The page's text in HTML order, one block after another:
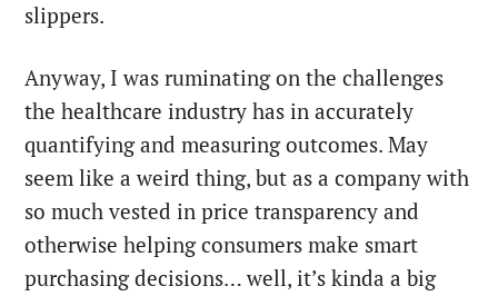
slippers.
Anyway, I was ruminating on the challenges
the healthcare industry has in accurately
quantifying and measuring outcomes. May
seem like a weird thing, but as a company with
so much vested in price transparency and
otherwise helping consumers make smart
purchasing decisions… well, it’s kinda a big